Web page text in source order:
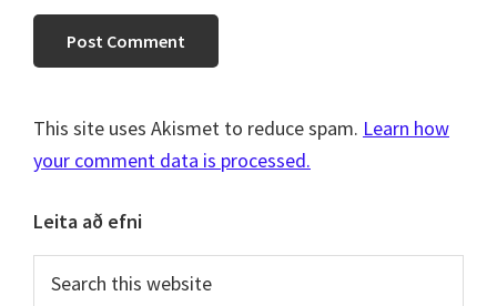
This site uses Akismet to reduce spam. Learn how
your comment data is processed.
Primary
Sidebar
Leita að efni
this